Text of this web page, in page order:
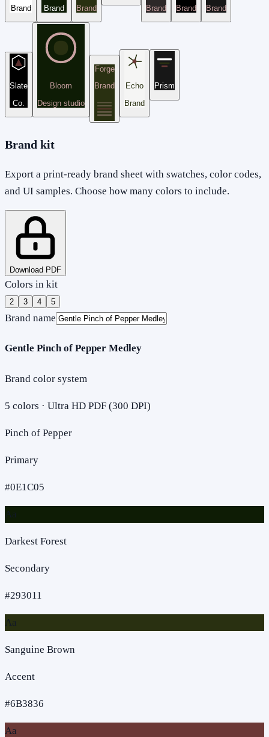
Brand Brand Brand Brand Brand Brand
Slate
Co.
Bloom
Design studio
Forge
Brand
Echo
Brand
Prism
Brand kit
Export a print-ready brand sheet with swatches, color codes,
and UI samples. Choose how many colors to include.
Download PDF
Colors in kit
2 3 4 5
Brand name
Gentle Pinch of Pepper Medley
Brand color system
5 colors · Ultra HD PDF (300 DPI)
Pinch of Pepper
Primary
#0E1C05
Aa
Darkest Forest
Secondary
#293011
Aa
Sanguine Brown
Accent
#6B3836
Aa